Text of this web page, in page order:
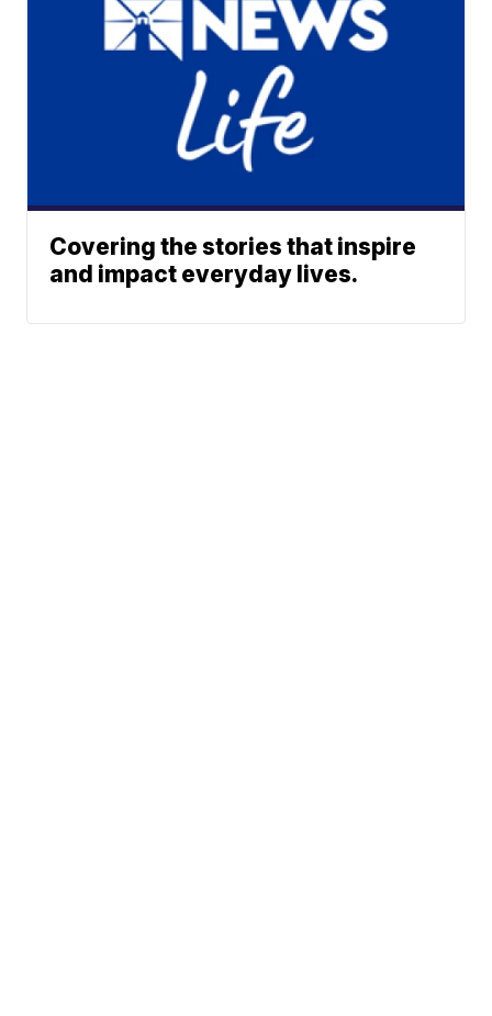
Covering the stories that inspire
and impact everyday lives.